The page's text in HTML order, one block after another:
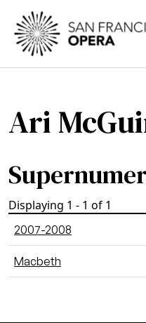
Skip to main content
Ari
Displaying 1 - 1 of 1
2007-2008
Macbeth